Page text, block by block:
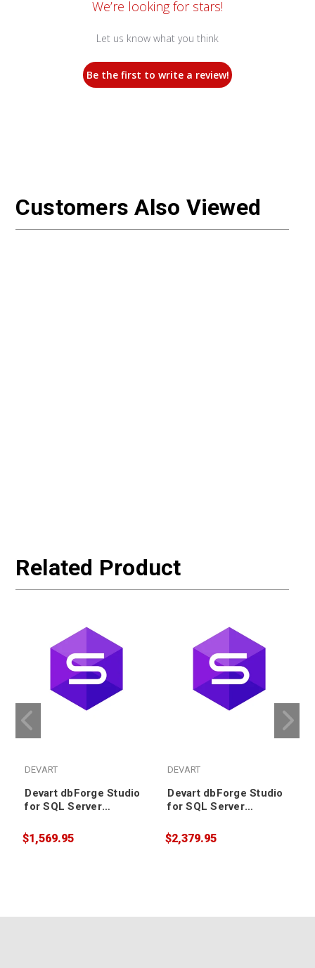
We’re looking for stars!
Let us know what you think
Be the first to write a review!
Customers Also Viewed
Related Product
DEVART
Devart dbForge Studio
for SQL Server
2 years Support &
Upgrade
$1,569.95
DEVART
Devart dbForge Studio
for SQL Server
3 years Support &
Upgrade (includes
$2,379.95